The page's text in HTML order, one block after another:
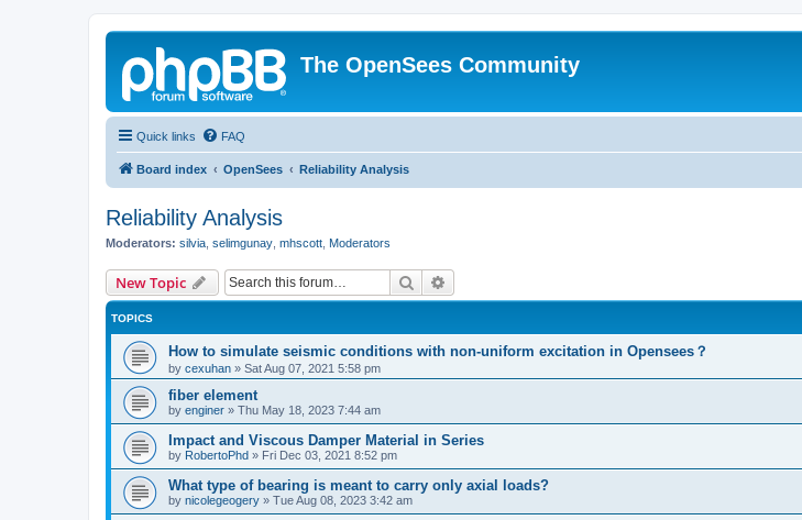
The OpenSees Community
Quick links FAQ
Board index OpenSees Reliability Analysis
Reliability Analysis
Moderators: silvia selimgunay mhscott Moderators
New Topic Search
TOPICS
How to simulate seismic conditions with non-uniform excitation in Opensees？
by cexuhan » Sat Aug 07, 2021 5:58 pm
fiber element
by enginer » Thu May 18, 2023 7:44 am
Impact and Viscous Damper Material in Series
by RobertoPhd » Fri Dec 03, 2021 8:52 pm
What type of bearing is meant to carry only axial loads?
by nicolegeogery » Tue Aug 08, 2023 3:42 am